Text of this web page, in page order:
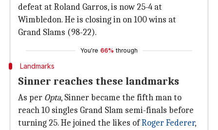
defeat at Roland Garros, is now 25-4 at
Wimbledon. He is closing in on 100 wins at
Grand Slams (98-22).
You're 66% through
Landmarks
Sinner reaches these landmarks
As per Opta, Sinner became the fifth man to
reach 10 singles Grand Slam semi-finals before
turning 25. He joined the likes ofRoger Federer,